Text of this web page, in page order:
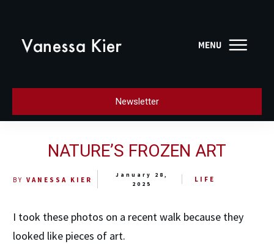
Newsletter
NATURE’S FROZEN ART
BY VANESSA KIER
January 28,
2025
LIFE
I took these photos on a recent walk because they
looked like pieces of art.